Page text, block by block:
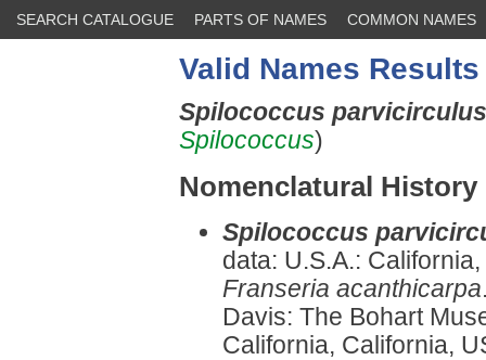
SEARCH CATALOGUE PARTS OF NAMES COMMON NAMES
Valid Names Results
Spilococcus
Spilococcus)
Nomenclatural History
Spilococcus
data: U.S.A.:
Franseria acanthicarpa
Davis: The Bohart
California, California,